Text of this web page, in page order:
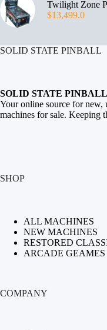
Twilight Zone
$13,499.0
SOLID STATE PINBALL
SOLID STATE PINBALL
Your online source for new,
machines for sale. Keeping
SHOP
ALL MACHINES
NEW MACHINES
RESTORED
ARCADE GEAMES
COMPANY